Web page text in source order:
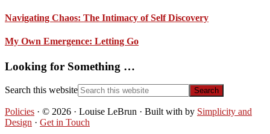
Navigating Chaos: The Intimacy of Self Discovery
My Own Emergence: Letting Go
Looking for Something …
Search this website
Policies · © 2026 · Louise LeBrun · Built with by Simplicity and
Design · Get in Touch